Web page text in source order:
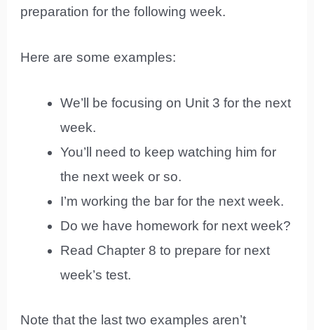
preparation for the following week.
Here are some examples:
We’ll be focusing on Unit 3 for the next
week.
You’ll need to keep watching him for
the next week or so.
I’m working the bar for the next week.
Do we have homework for next week?
Read Chapter 8 to prepare for next
week’s test.
Note that the last two examples aren’t